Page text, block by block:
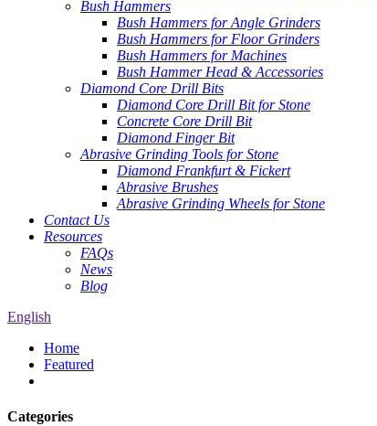
Bush Hammers
Bush Hammers for Angle Grinders
Bush Hammers for Floor Grinders
Bush Hammers for Machines
Bush Hammer Head & Accessories
Diamond Core Drill Bits
Diamond Core Drill Bit for Stone
Concrete Core Drill Bit
Diamond Finger Bit
Abrasive Grinding Tools for Stone
Diamond Frankfurt & Fickert
Abrasive Brushes
Abrasive Grinding Wheels for Stone
Contact Us
Resources
FAQs
News
Blog
English
Home
Featured
Categories